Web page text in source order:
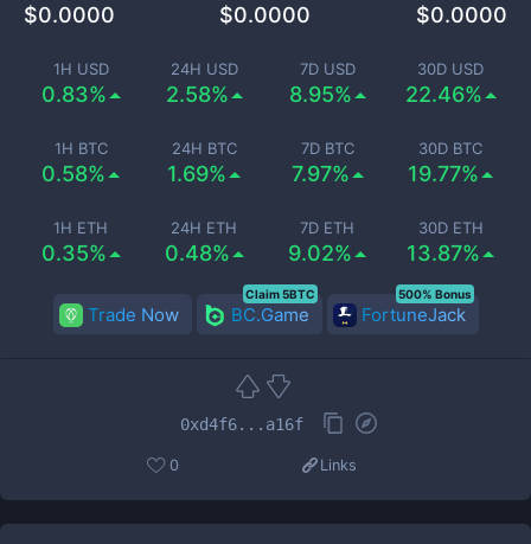
1H USD
0.83%
24H USD
2.58%
7D USD
8.95%
30D USD
22.46%
1H BTC
0.58%
24H BTC
1.69%
7D BTC
7.97%
30D BTC
19.77%
1H ETH
0.35%
24H ETH
0.48%
7D ETH
9.02%
30D ETH
13.87%
$0.0000 $0.0000 $0.0000
Trade Now BC.Game
Claim 5BTC
FortuneJack
500% Bonus
0xd4f6...a16f
0 Links